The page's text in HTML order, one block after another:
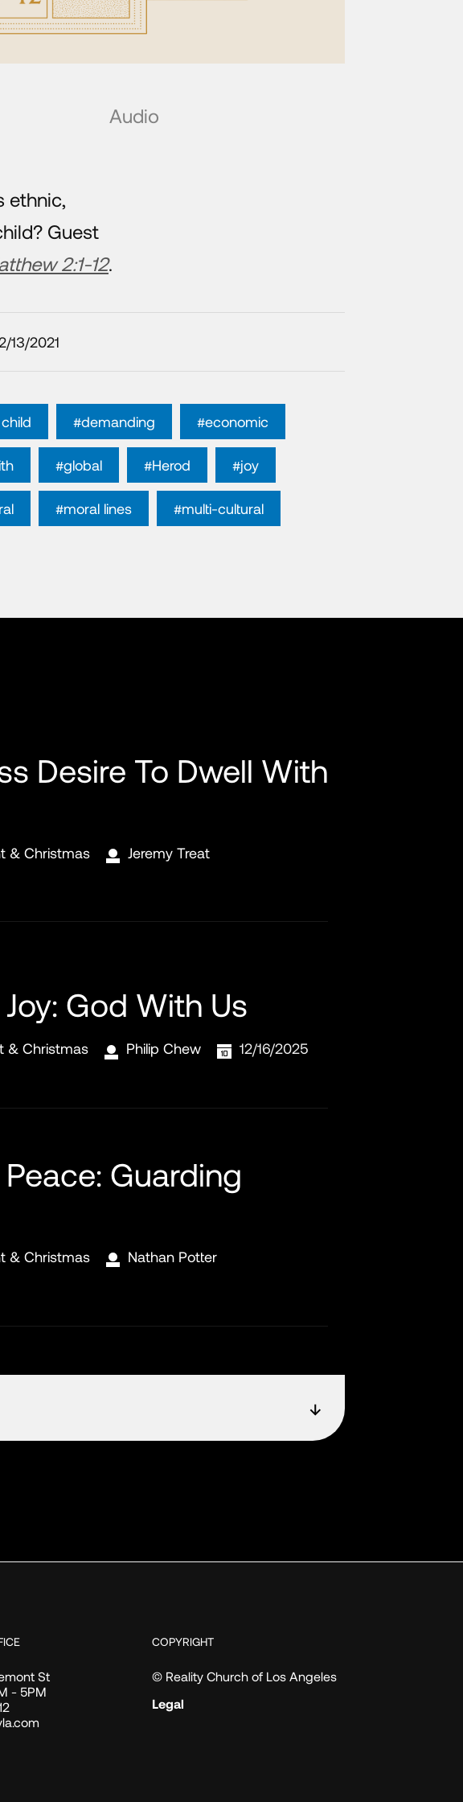
Audio
ethnic,
Guest
2:1-12.
13/2021
#demanding #economic
#global #Herod #joy
#moral lines #multi-cultural
Desire To Dwell With
& Christmas
Jeremy Treat
God With Us
& Christmas Philip Chew 12/16/2025
Guarding
& Christmas
Nathan Potter
St
- 5PM
COPYRIGHT
© Reality Church of Los Angeles
Legal